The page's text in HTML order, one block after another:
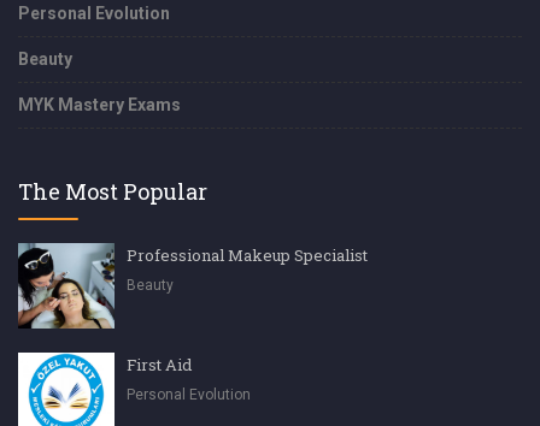
Personal Evolution
Beauty
MYK Mastery Exams
The Most Popular
Professional Makeup Specialist
Beauty
First Aid
Personal Evolution